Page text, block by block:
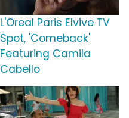
L'Oreal Paris Elvive TV
Spot, 'Comeback'
Featuring Camila
Cabello